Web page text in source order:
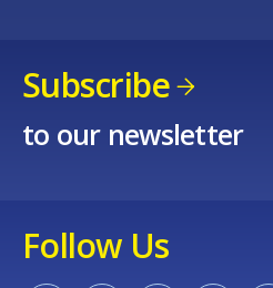
Subscribe
to our newsletter
Follow Us